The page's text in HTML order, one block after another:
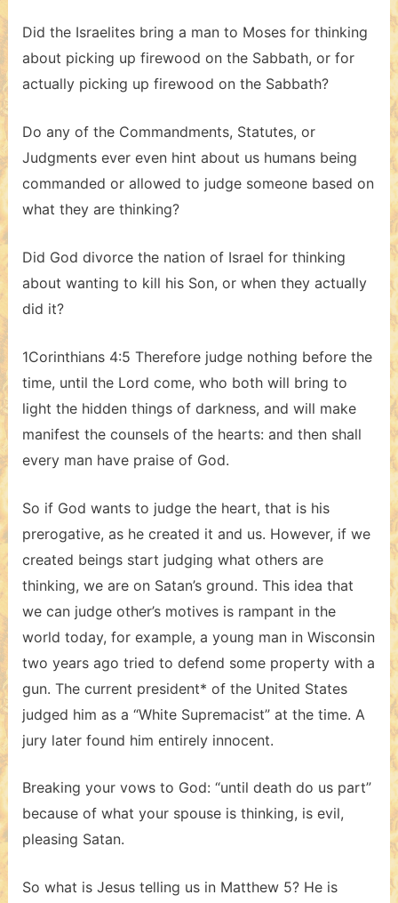
Did the Israelites bring a man to Moses for thinking
about picking up firewood on the Sabbath, or for
actually picking up firewood on the Sabbath?
Do any of the Commandments, Statutes, or
Judgments ever even hint about us humans being
commanded or allowed to judge someone based on
what they are thinking?
Did God divorce the nation of Israel for thinking
about wanting to kill his Son, or when they actually
did it?
1Corinthians 4:5 Therefore judge nothing before the
time, until the Lord come, who both will bring to
light the hidden things of darkness, and will make
manifest the counsels of the hearts: and then shall
every man have praise of God.
So if God wants to judge the heart, that is his
prerogative, as he created it and us. However, if we
created beings start judging what others are
thinking, we are on Satan’s ground. This idea that
we can judge other’s motives is rampant in the
world today, for example, a young man in Wisconsin
two years ago tried to defend some property with a
gun. The current president* of the United States
judged him as a “White Supremacist” at the time. A
jury later found him entirely innocent.
Breaking your vows to God: “until death do us part”
because of what your spouse is thinking, is evil,
pleasing Satan.
So what is Jesus telling us in Matthew 5? He is